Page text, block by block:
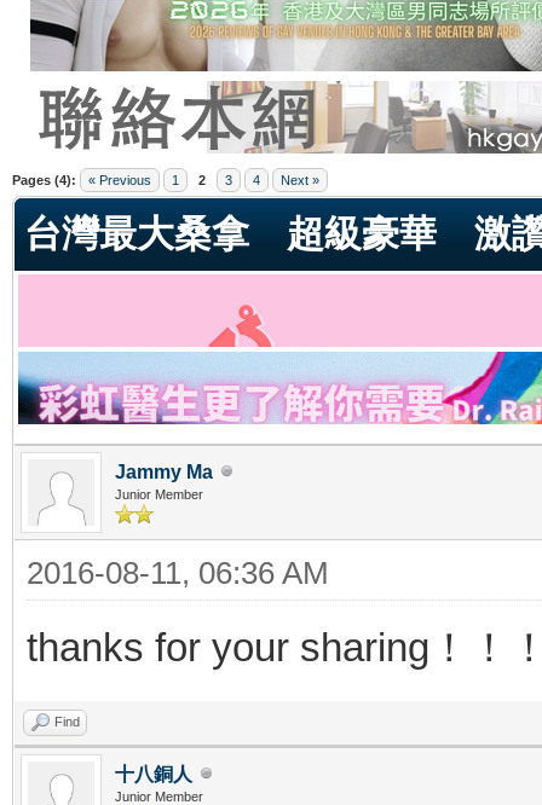
Pages (4): « Previous 1 2 3 4 Next »
台灣最大桑拿 超級豪華 激
Jammy Ma
Junior Member
2016-08-11, 06:36 AM
thanks for your sharing！！
Find
十八銅人
Junior Member